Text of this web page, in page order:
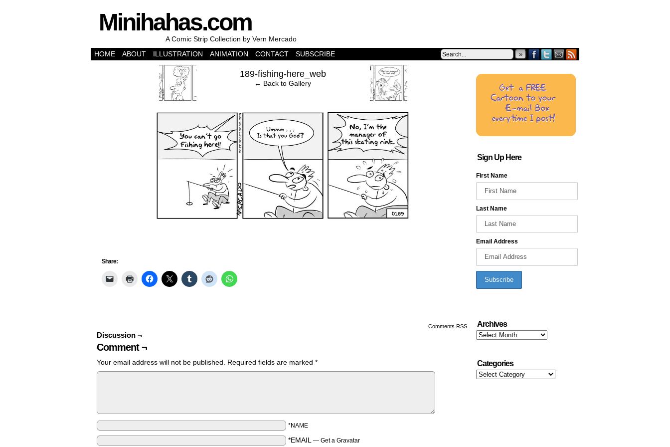
Minihahas.com
A Comic Strip Collection by Vern Mercado
HOME
ABOUT ILLUSTRATION ANIMATION CONTACT SUBSCRIBE »
‹ 189-fishing-here_web
← Back to Gallery ›
Share:
Comments RSS
Discussion ¬
Comment ¬
Your email address will not be published. Required fields are marked *
*NAME
*EMAIL — Get a Gravatar
Sign Up Here
First Name
Last Name
Email Address
Archives
Archives
Categories
Categories